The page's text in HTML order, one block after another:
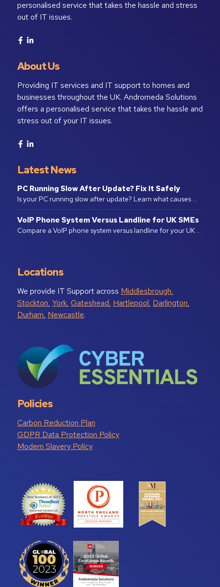
personalised service that takes the hassle and stress
out of IT issues.
About Us
Providing IT services and IT support to homes and
businesses throughout the UK. Andromeda Solutions
offers a personalised service that takes the hassle and
stress out of your IT issues.
Latest News
PC Running Slow After Update? Fix It Safely
Is your PC running slow after update? Learn what causes …
VoIP Phone System Versus Landline for UK SMEs
Compare a VoIP phone system versus landline for your UK …
Locations
We provide IT Support across Middlesbrough,
Stockton, York, Gateshead, Hartlepool, Darlington,
Durham, Newcastle.
Policies
Carbon Reduction Plan
GDPR Data Protection Policy
Modern Slavery Policy